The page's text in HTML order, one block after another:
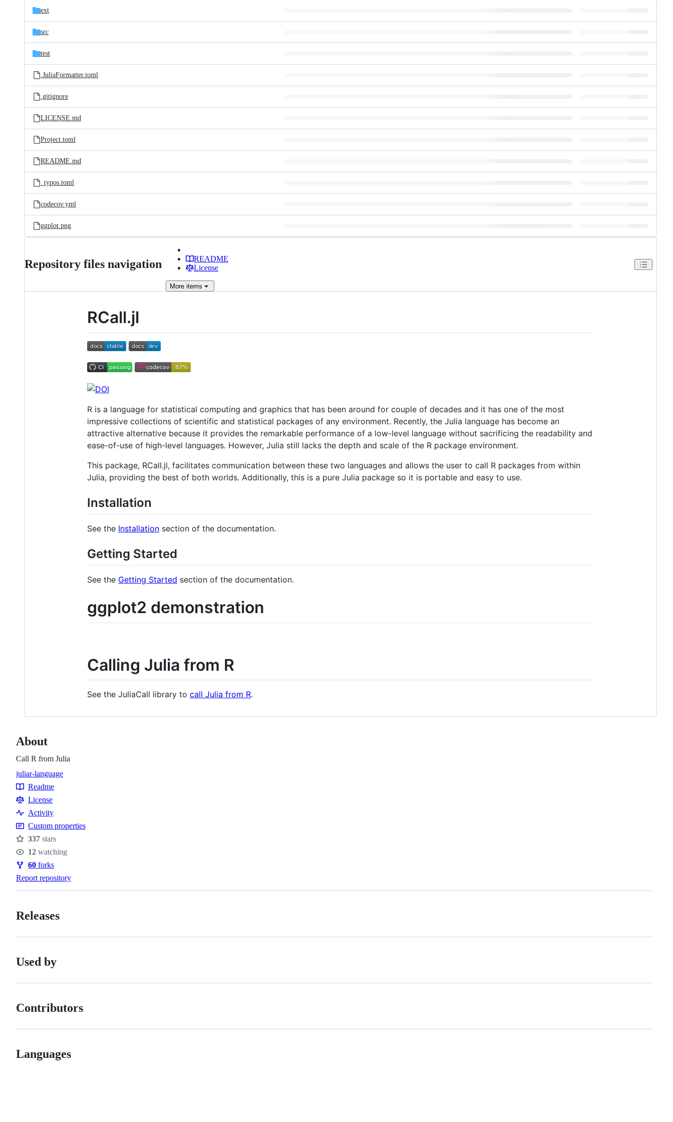
ext
src
test
.JuliaFormatter.toml
.gitignore
LICENSE.md
Project.toml
README.md
_typos.toml
codecov.yml
ggplot.png
Repository files navigation
README
License
More items
RCall.jl
R is a language for statistical computing and graphics that has been around for couple of decades and it has one of the most
impressive collections of scientific and statistical packages of any environment. Recently, the Julia language has become an
attractive alternative because it provides the remarkable performance of a low-level language without sacrificing the readability and
ease-of-use of high-level languages. However, Julia still lacks the depth and scale of the R package environment.
This package, RCall.jl, facilitates communication between these two languages and allows the user to call R packages from within
Julia, providing the best of both worlds. Additionally, this is a pure Julia package so it is portable and easy to use.
Installation
See the Installation section of the documentation.
Getting Started
See the Getting Started section of the documentation.
ggplot2 demonstration
Calling Julia from R
See the JuliaCall library to call Julia from R.
About
Call R from Julia
Topics
juliar-language
Resources
Readme
License
Activity
Custom properties
Stars
337 stars
Watchers
12 watching
Forks
60 forks
Report repository
Releases
Used by
Contributors
Languages